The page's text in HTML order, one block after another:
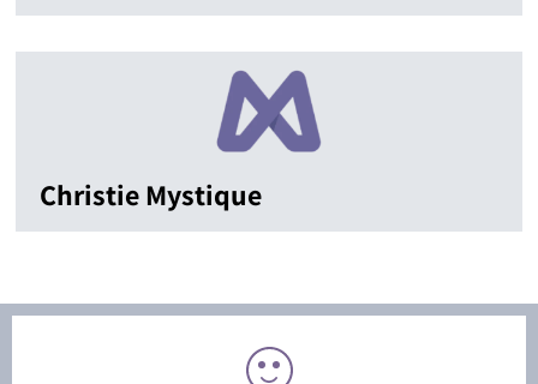
Christie Mystique